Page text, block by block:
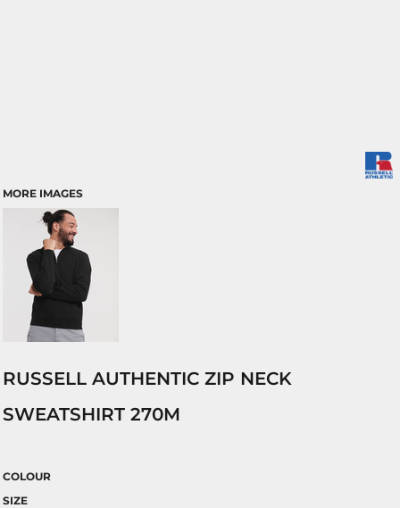
MORE IMAGES
RUSSELL AUTHENTIC ZIP NECK
SWEATSHIRT 270M
COLOUR
SIZE